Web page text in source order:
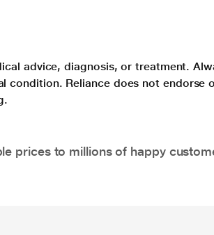
advice, diagnosis, or treatment.
condition. Reliance does not endorse
prices to millions of happy